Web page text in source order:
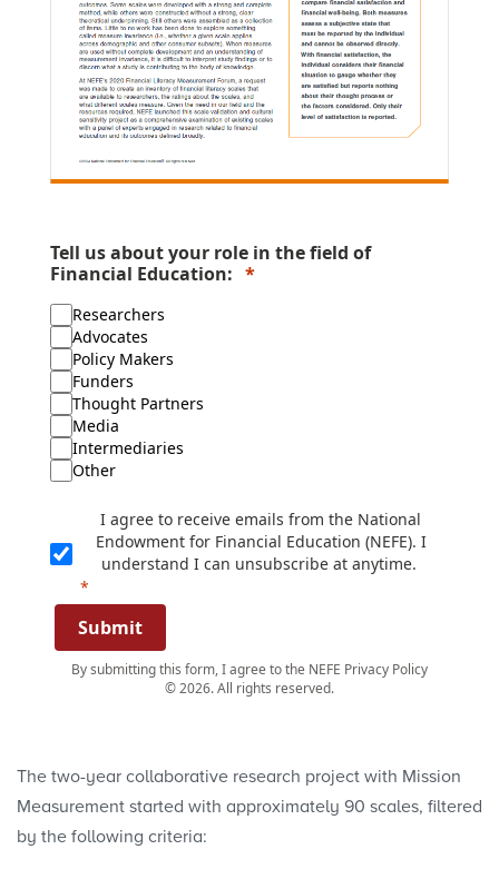
Tell us about your role in the field of
Financial Education:
Researchers
Advocates
Policy Makers
Funders
Thought Partners
Media
Intermediaries
Other
I agree to receive emails from the National
Endowment for Financial Education (NEFE). I
understand I can unsubscribe at anytime.
Submit
By submitting this form, I agree to the NEFE Privacy Policy
© 2026. All rights reserved.
The two-year collaborative research project with Mission
Measurement started with approximately 90 scales, filtered
by the following criteria: